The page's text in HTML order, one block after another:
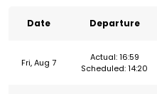
Date Departure
Fri, Aug 7
Actual: 16:59
Scheduled: 14:20